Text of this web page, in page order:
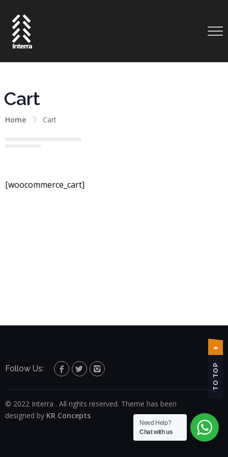
Cart
Home Cart
[woocommerce_cart]
TO TOP
Follow Us:
© 2022 Interra . All rights reserved. Theme has been
designed by KR Concepts
Need Help?
Chat with us